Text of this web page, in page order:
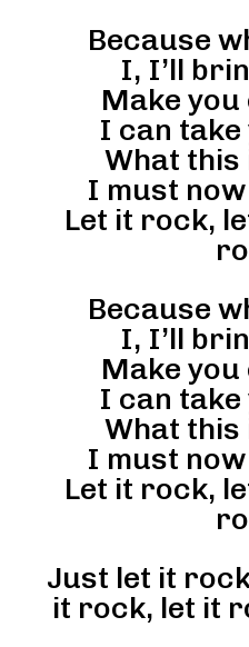
Because
I, I’ll
Make you
I can
What
I must
Let it rock,
Because
I, I’ll
Make you
I can
What
I must
Let it rock,
Just let it
it rock, let it